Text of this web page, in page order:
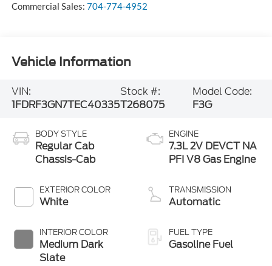
Commercial Sales: 704-774-4952
Vehicle Information
VIN:
1FDRF3GN7TEC40335
Stock #:
T268075
Model Code:
F3G
BODY STYLE
Regular Cab
Chassis-Cab
EXTERIOR COLOR
White
INTERIOR COLOR
Medium Dark
Slate
ENGINE
7.3L 2V DEVCT NA
PFI V8 Gas Engine
TRANSMISSION
Automatic
FUEL TYPE
Gasoline Fuel